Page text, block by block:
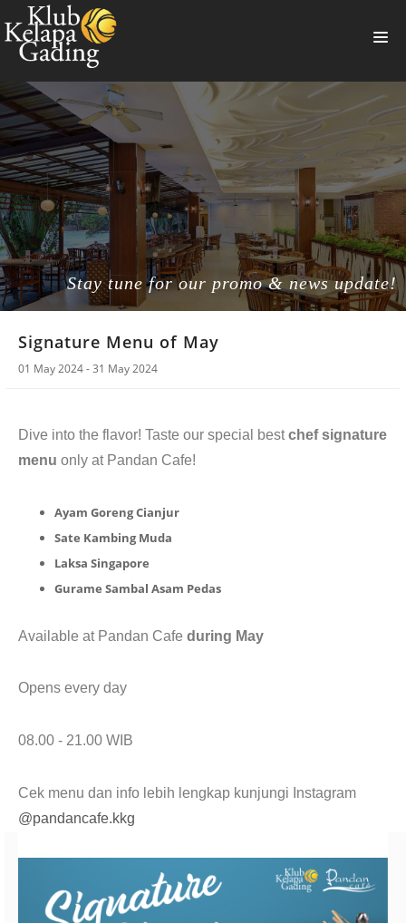
HOME
MEMBERSHIP
BANQUET
RESTAURANT
THE CLUB
PROMO
NEWS
BOOKING
Stay tune for our promo & news update!
Signature Menu of May
01 May 2024 - 31 May 2024
Dive into the flavor! Taste our special bestchef signature
menu only at Pandan Cafe!
Ayam Goreng Cianjur
Sate Kambing Muda
Laksa Singapore
Gurame Sambal Asam Pedas
Available at Pandan Cafe during May
Opens every day
08.00 - 21.00 WIB
Cek menu dan info lebih lengkap kunjungi Instagram
@pandancafe.kkg